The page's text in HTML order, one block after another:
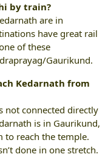
by train?
are in
have great rail
of these
Gaurikund.
Kedarnath from
not connected directly
is in Gaurikund,
reach the temple.
done in one stretch.